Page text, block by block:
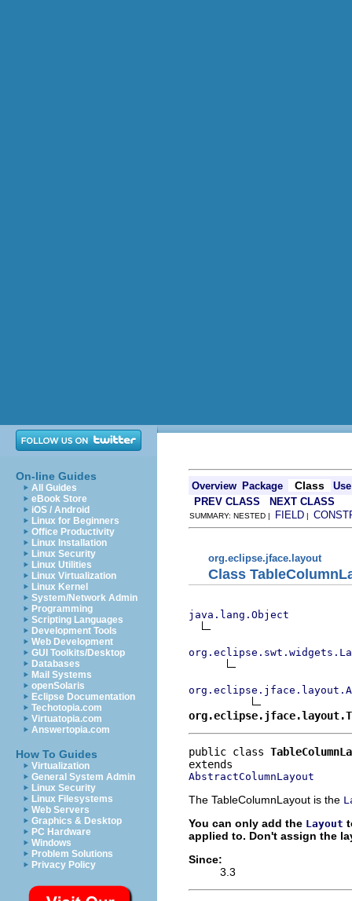
On-line Guides
All Guides
eBook Store
iOS / Android
Linux for Beginners
Office Productivity
Linux Installation
Linux Security
Linux Utilities
Linux Virtualization
Linux Kernel
System/Network Admin
Programming
Scripting Languages
Development Tools
Web Development
GUI Toolkits/Desktop
Databases
Mail Systems
openSolaris
Eclipse Documentation
Techotopia.com
Virtuatopia.com
Answertopia.com
How To Guides
Virtualization
General System Admin
Linux Security
Linux Filesystems
Web Servers
Graphics & Desktop
PC Hardware
Windows
Problem Solutions
Privacy Policy
Overview Package Class
Use
PREV CLASS
NEXT CLASS
SUMMARY: NESTED | FIELD |
org.eclipse.jface.layout
Class
java.lang.Object
public class
AbstractColumnLayout
The TableColumnLayout is the
You can only add the Layout
applied to. Don't assign the
Since:
3.3